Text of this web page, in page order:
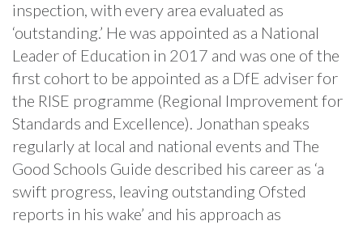
inspection, with every area evaluated as
‘outstanding.’ He was appointed as a National
Leader of Education in 2017 and was one of the
first cohort to be appointed as a DfE adviser for
the RISE programme (Regional Improvement for
Standards and Excellence). Jonathan speaks
regularly at local and national events and The
Good Schools Guide described his career as ‘a
swift progress, leaving outstanding Ofsted
reports in his wake’ and his approach as